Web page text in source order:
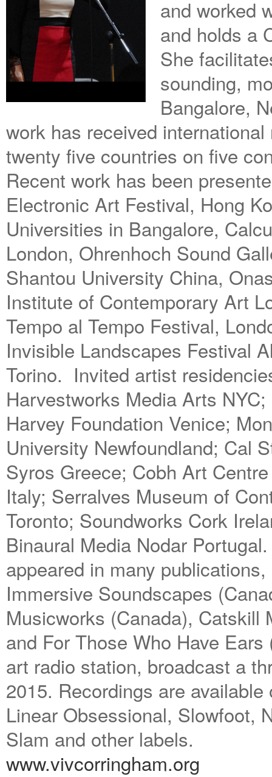
and worked
and holds a
She
sounding,
Bangalore,
work has received
twenty five countries on five
Recent work has been
Electronic Art Festival, Hong
Universities in Bangalore,
London, Ohrenhoch Sound
Shantou University China,
Institute of Contemporary Art
Tempo al Tempo Festival,
Invisible Landscapes Festival
Torino. Invited artist
Harvestworks Media Arts
Harvey Foundation Venice;
University Newfoundland; Cal
Syros Greece; Cobh Art
Italy; Serralves Museum of
Toronto; Soundworks Cork
Binaural Media Nodar
appeared in many
Immersive Soundscapes
Musicworks (Canada), Catskill
and For Those Who Have
art radio station, broadcast a
2015. Recordings are
Linear Obsessional, Slowfoot,
Slam and other labels.
www.vivcorringham.org